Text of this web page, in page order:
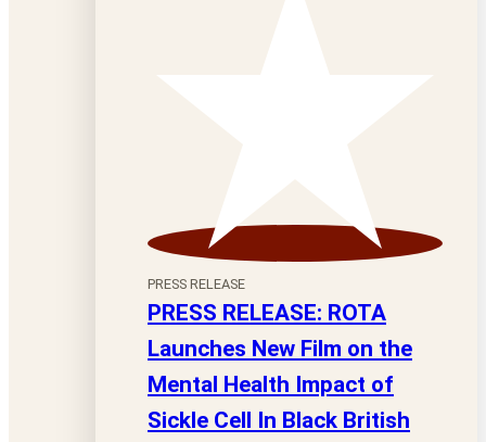
PRESS RELEASE
PRESS RELEASE: ROTA
Launches New Film on the
Mental Health Impact of
Sickle Cell In Black British